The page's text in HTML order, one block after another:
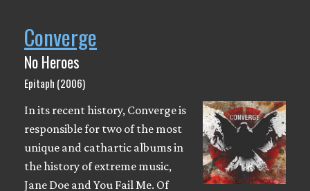
Converge
No Heroes
Epitaph (2006)
In its recent history, Converge is
responsible for two of the most
unique and cathartic albums in
the history of extreme music,
Jane Doe and You Fail Me. Of